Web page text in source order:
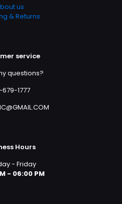
us
& Returns
service
questions?
679-1777
Hours
- Friday
- 06:00 PM